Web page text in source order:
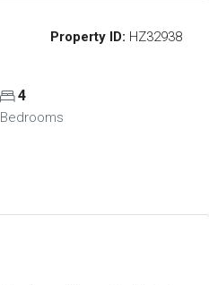
Property ID: HZ32938
4
Bedrooms